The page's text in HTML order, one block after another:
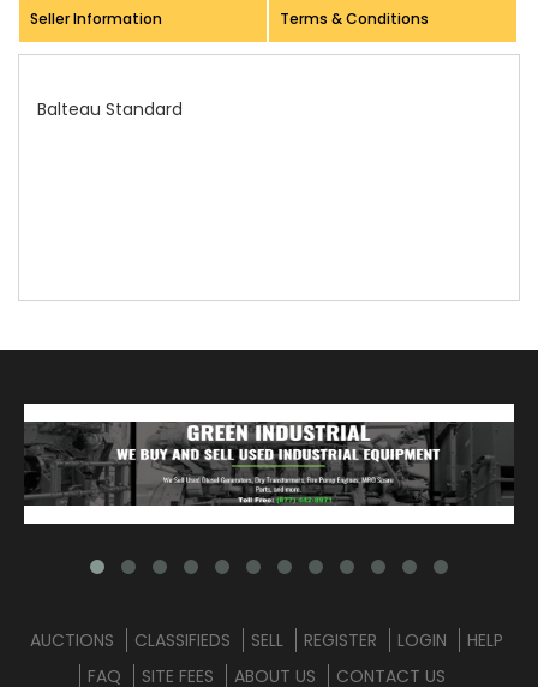
Seller Information Terms & Conditions
AUCTIONS CLASSIFIEDS SELL REGISTER LOGIN
HELP
FAQ
SITE FEES ABOUT US CONTACT US